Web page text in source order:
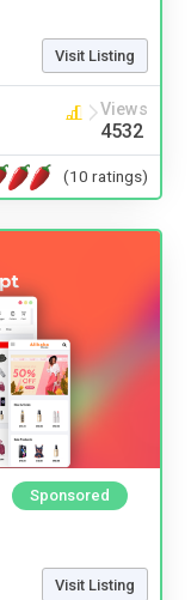
Visit Listing
Views
4532
(10 ratings)
Sponsored
Visit Listing